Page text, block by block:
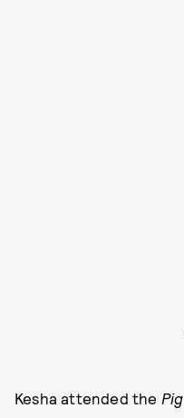
Kesha attended the Pig